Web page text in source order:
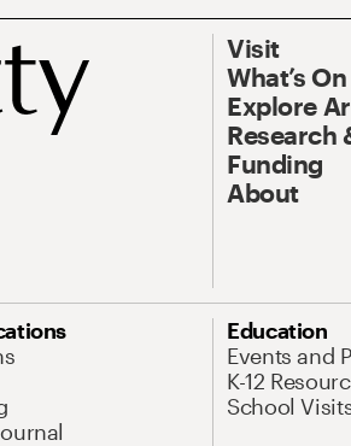
Visit
What’s On
Explore
Research
Funding
About
Education
Events and
K-12
School